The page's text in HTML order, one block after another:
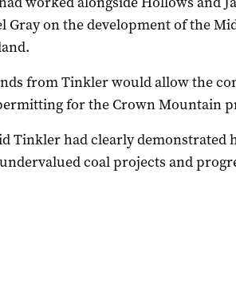
Gray on the development of the
from Tinkler would allow the
for the Crown Mountain
Tinkler had clearly demonstrated
coal projects and